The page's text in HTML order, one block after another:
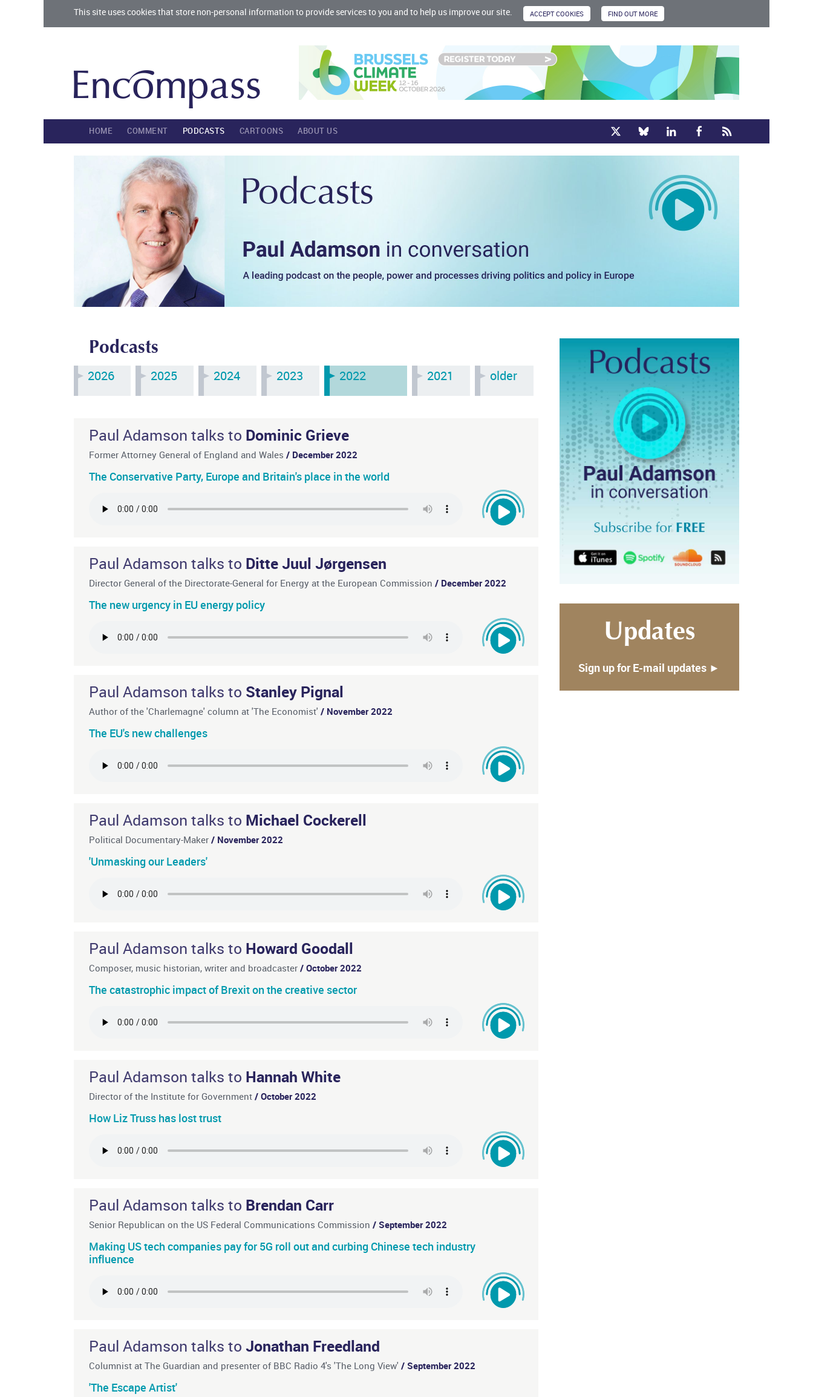
This site uses cookies that store non-personal information to provide services to you and to help us improve our site.
HOME COMMENT PODCASTS CARTOONS ABOUT US
Podcasts
2026 2025 2024 2023 2022 2021 older
Paul Adamson talks to Dominic Grieve
Former Attorney General of England and Wales/ December 2022
The Conservative Party, Europe and Britain's place in the world
Paul Adamson talks to Ditte Juul Jørgensen
Director General of the Directorate-General for Energy at the European Commission/ December 2022
The new urgency in EU energy policy
Paul Adamson talks to Stanley Pignal
Author of the 'Charlemagne' column at 'The Economist'/ November 2022
The EU's new challenges
Paul Adamson talks to Michael Cockerell
Political Documentary-Maker/ November 2022
'Unmasking our Leaders'
Paul Adamson talks to Howard Goodall
Composer, music historian, writer and broadcaster/ October 2022
The catastrophic impact of Brexit on the creative sector
Paul Adamson talks to Hannah White
Director of the Institute for Government/ October 2022
How Liz Truss has lost trust
Paul Adamson talks to Brendan Carr
Senior Republican on the US Federal Communications Commission/ September 2022
Making US tech companies pay for 5G roll out and curbing Chinese tech industry
influence
Paul Adamson talks toJonathan Freedland
Columnist at The Guardian and presenter of BBC Radio 4's 'The Long View'/ September 2022
'The Escape Artist'
Updates
Sign up for E-mail updates ►